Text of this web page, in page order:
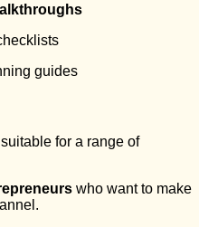
guides
for a range of
who want to make